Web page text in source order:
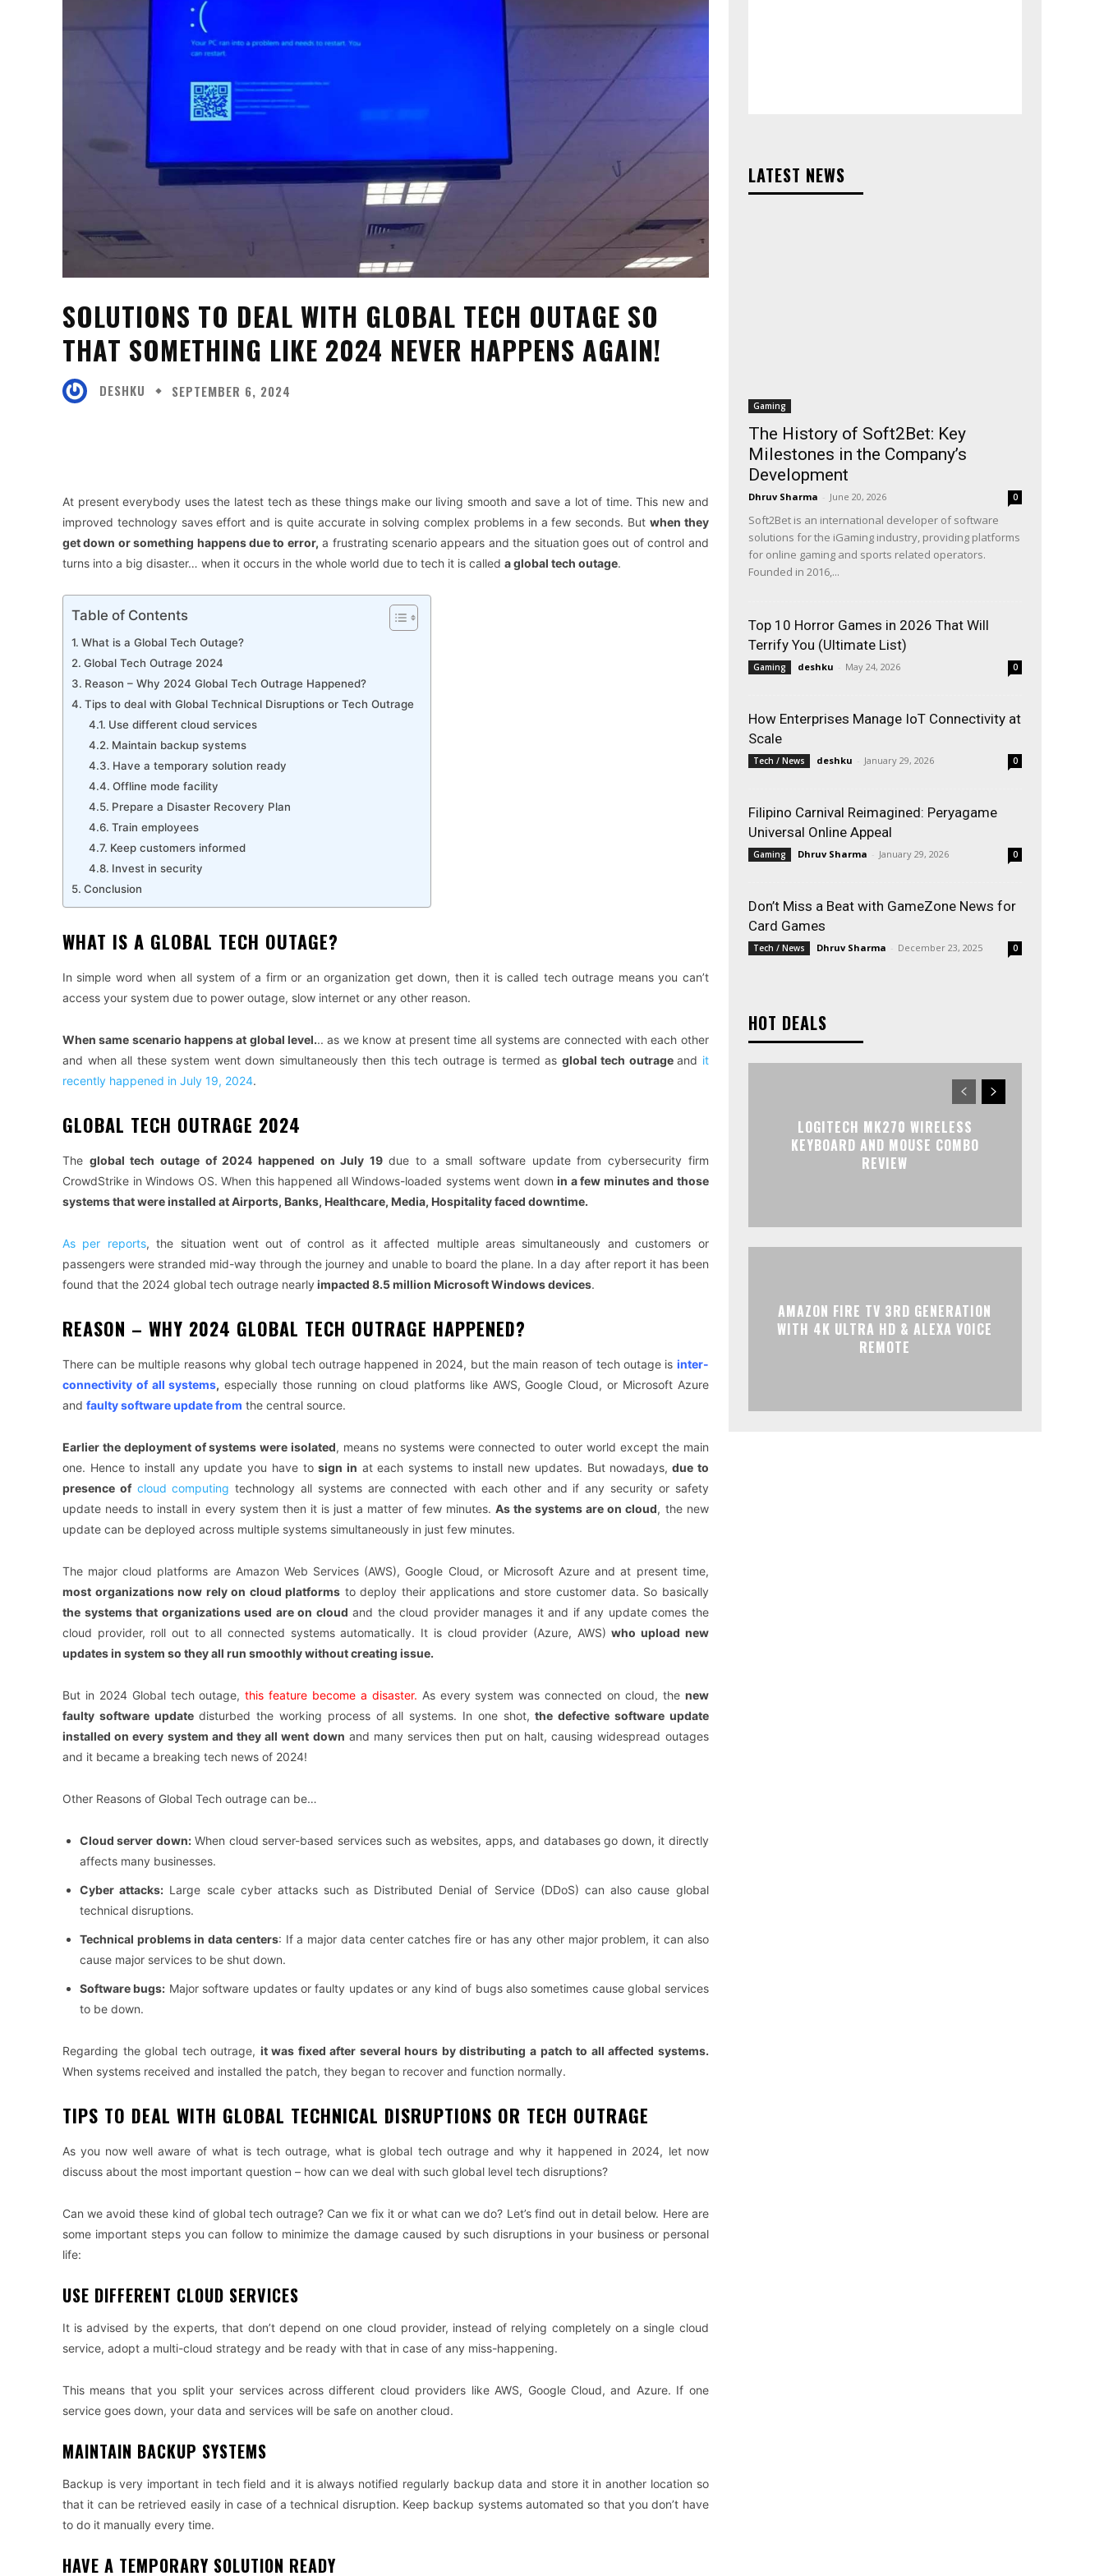
SOLUTIONS TO DEAL WITH GLOBAL TECH OUTAGE SO
THAT SOMETHING LIKE 2024 NEVER HAPPENS AGAIN!
DESHKU SEPTEMBER 6, 2024
At presenteverybody uses the latest tech as these things make our living smooth and save a lot of time. This new and
improved technology saves effort and is quite accurate in solving complex problems in a few seconds. But when they
get down or something happens due to error, a frustrating scenario appears and the situation goes out of control and
turns into a big disaster… when it occurs in the whole world due to tech it is called a global tech outage.
Table of Contents
What is a Global Tech Outage?
Global Tech Outrage 2024
Reason – Why 2024 Global Tech Outrage Happened?
Tips to deal with Global Technical Disruptions or Tech Outrage
Use different cloud services
Maintain backup systems
Have a temporary solution ready
Offline mode facility
Prepare a Disaster Recovery Plan
Train employees
Keep customers informed
Invest in security
Conclusion
WHAT IS A GLOBAL TECH OUTAGE?
In simple word when all system of a firm or an organization get down, then it is called tech outrage means you can’t
access your system due to power outage, slow internet or any other reason.
When same scenario happens at global level... as we know at present time all systems are connected with each other
and when all these system went down simultaneously then this tech outrage is termed as global tech outrageand it
recently happened in July 19, 2024.
GLOBAL TECH OUTRAGE 2024
The global tech outage of 2024 happened on July 19due to a small software update from cybersecurity firm
CrowdStrike in Windows OS. When this happened all Windows-loaded systems went downin a few minutes and those
systems that were installed at Airports, Banks, Healthcare, Media, Hospitality faced downtime.
As per reports, the situation went out of control as it affected multiple areas simultaneously and customers or
passengers were stranded mid-way through the journey and unable to board the plane. In a day after report it has been
found that the 2024 global tech outrage nearly impacted 8.5 million Microsoft Windows devices.
REASON – WHY 2024 GLOBAL TECH OUTRAGE HAPPENED?
There can be multiple reasons why global tech outrage happened in 2024, but the main reason of tech outage is inter-
connectivity of all systems, especially those running on cloud platforms like AWS, Google Cloud, or Microsoft Azure
and faulty software update from the central source.
Earlier the deployment of systems were isolated, means no systems were connected to outer world except the main
one. Hence to install any update you have tosign in at each systems to install new updates. But nowadays, due to
presence of cloud computing technology all systems are connected with each other and if any security or safety
update needs to install in every system then it is just a matter of few minutes. As the systems are on cloud, the new
update can be deployed across multiple systems simultaneously in just few minutes.
The major cloud platforms are Amazon Web Services (AWS), Google Cloud, or Microsoft Azure and at present time,
most organizations now rely on cloud platforms to deploy their applications and store customer data. So basically
the systems that organizations used are on cloud and the cloud provider manages it and if any update comes the
cloud provider, roll out to all connected systems automatically. It is cloud provider (Azure, AWS)who upload new
updates in system so they all run smoothly without creating issue.
But in 2024 Global tech outage,this feature become a disaster. As every system was connected on cloud, the new
faulty software updatedisturbed the working process of all systems. In one shot,the defective software update
installed on every system and they all went down and many services then put on halt, causing widespread outages
and it became a breaking tech news of 2024!
Other Reasons of Global Tech outrage can be…
Cloud server down:When cloud server-based services such as websites, apps, and databases go down, it directly
affects many businesses.
Cyber ​​attacks: Large scale cyber attacks such as Distributed Denial of Service (DDoS) can also cause global
technical disruptions.
Technical problems in data centers: If a major data center catches fire or has any other major problem, it can also
cause major services to be shut down.
Software bugs: Major software updates or faulty updates or any kind of bugs also sometimes cause global services
to be down.
Regarding the global tech outrage, it was fixed after several hours by distributing a patch to all affected systems.
When systems received and installed the patch, they began to recover and function normally.
TIPS TO DEAL WITH GLOBAL TECHNICAL DISRUPTIONS OR TECH OUTRAGE
As you now well aware of what is tech outrage, what is global tech outrage and why it happened in 2024, let now
discuss about the most important question – how can we deal with such global level tech disruptions?
Can we avoid these kind of global tech outrage? Can we fix it or what can we do? Let’s find out in detail below. Here are
some important steps you can follow to minimize the damage caused by such disruptions in your business or personal
life:
USE DIFFERENT CLOUD SERVICES
It is advised by the experts, that don’t depend on one cloud provider, instead of relying completely on a single cloud
service, adopt a multi-cloud strategy and be ready with that in case of any miss-happening.
This means that you split your services across different cloud providers like AWS, Google Cloud, and Azure. If one
service goes down, your data and services will be safe on another cloud.
MAINTAIN BACKUP SYSTEMS
Backup is very important in tech field and it is always notified regularly backup data and store it in another location so
that it can be retrieved easily in case of a technical disruption. Keep backup systems automated so that you don’t have
to do it manually every time.
HAVE A TEMPORARY SOLUTION READY
LATEST NEWS
Gaming
The History of Soft2Bet: Key
Milestones in the Company’s
Development
Dhruv Sharma - June 20, 2026 0
Soft2Bet is an international developer of software
solutions for the iGaming industry, providing platforms
for online gaming and sports related operators.
Founded in 2016,...
Top 10 Horror Games in 2026 That Will
Terrify You (Ultimate List)
Gaming deshku - May 24, 2026 0
How Enterprises Manage IoT Connectivity at
Scale
Tech / News deshku - January 29, 2026 0
Filipino Carnival Reimagined: Peryagame
Universal Online Appeal
Gaming Dhruv Sharma - January 29, 2026 0
Don’t Miss a Beat with GameZone News for
Card Games
Tech / News Dhruv Sharma - December 23, 2025 0
HOT DEALS
LOGITECH MK270 WIRELESS
KEYBOARD AND MOUSE COMBO
REVIEW
AMAZON FIRE TV 3RD GENERATION
WITH 4K ULTRA HD & ALEXA VOICE
REMOTE